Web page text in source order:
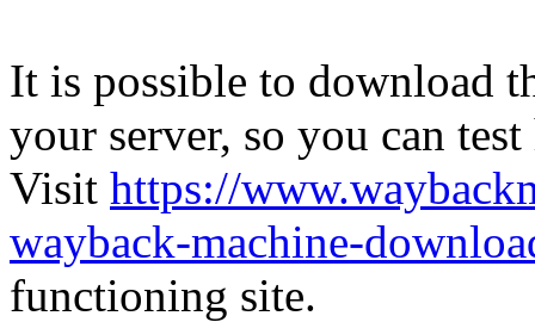
It is possible to download
your server, so you can
Visit https://
wayback-machine-
functioning site.